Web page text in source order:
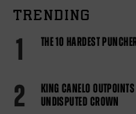
TRENDING
1 THE 10 HARDEST
2
KING CANELO
UNDISPUTED CROWN